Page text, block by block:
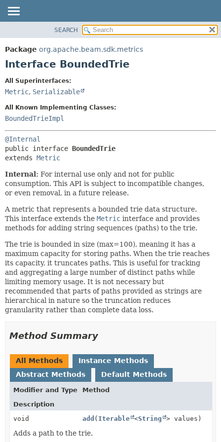
PACKAGE
CLASS
DEPRECATED
SEARCH
Package org.apache.beam.sdk.metrics
Interface BoundedTrie
All Superinterfaces:
Metric, Serializable
All Known Implementing Classes:
BoundedTrieImpl
@Internal
public interface BoundedTrie
extends Metric
Internal: For internal use only and not for public
consumption. This API is subject to incompatible changes,
or even removal, in a future release.
A metric that represents a bounded trie data structure.
This interface extends the Metric interface and provides
methods for adding string sequences (paths) to the trie.
The trie is bounded in size (max=100), meaning it has a
maximum capacity for storing paths. When the trie reaches
its capacity, it truncates paths. This is useful for tracking
and aggregating a large number of distinct paths while
limiting memory usage. It is not necessary but
recommended that parts of paths provided as strings are
hierarchical in nature so the truncation reduces
granularity rather than complete data loss.
Method Summary
All Methods
Instance Methods
Abstract Methods
Default Methods
Modifier and Type
Method
Description
void
add ( Iterable <String > values)
Adds a path to the trie.